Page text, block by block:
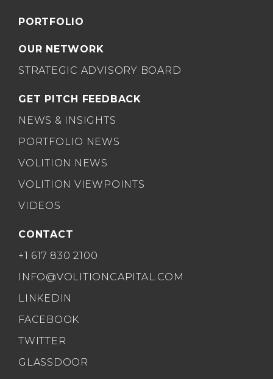
PORTFOLIO
OUR NETWORK
STRATEGIC ADVISORY BOARD
GET PITCH FEEDBACK
NEWS & INSIGHTS
PORTFOLIO NEWS
VOLITION NEWS
VOLITION VIEWPOINTS
VIDEOS
CONTACT
+1 617 830 2100
INFO@VOLITIONCAPITAL.COM
LINKEDIN
FACEBOOK
TWITTER
GLASSDOOR